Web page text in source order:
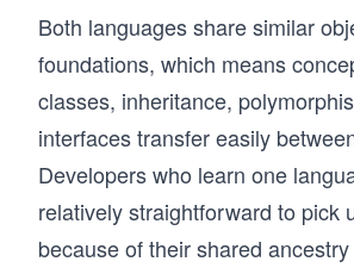
Both languages share similar
foundations, which means
classes, inheritance,
interfaces transfer easily
Developers who learn one
relatively straightforward to pick
because of their shared